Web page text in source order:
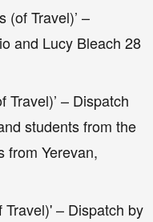
(of Travel)’ –
and Lucy Bleach 28
Travel)’ – Dispatch
students from the
from Yerevan,
– Dispatch by